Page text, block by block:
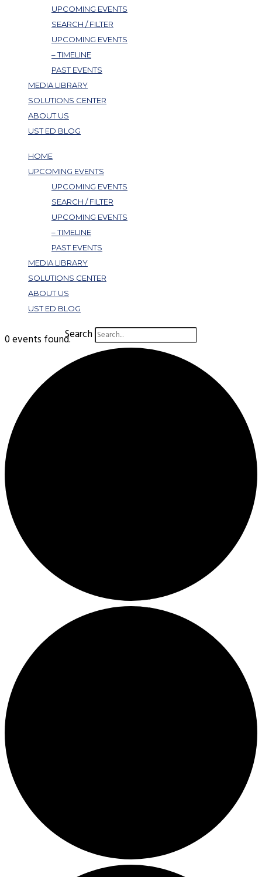
UPCOMING EVENTS
SEARCH / FILTER
UPCOMING EVENTS
– TIMELINE
PAST EVENTS
MEDIA LIBRARY
SOLUTIONS CENTER
ABOUT US
UST ED BLOG
HOME
UPCOMING EVENTS
UPCOMING EVENTS
SEARCH / FILTER
UPCOMING EVENTS
– TIMELINE
PAST EVENTS
MEDIA LIBRARY
SOLUTIONS CENTER
ABOUT US
UST ED BLOG
Search
0 events found.